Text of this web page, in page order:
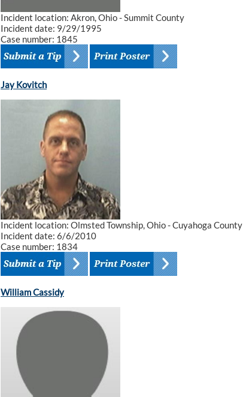
Incident location: Akron, Ohio - Summit County
Incident date: 9/29/1995
Case number: 1845
Jay Kovitch
Incident location: Olmsted Township, Ohio - Cuyahoga County
Incident date: 6/6/2010
Case number: 1834
William Cassidy